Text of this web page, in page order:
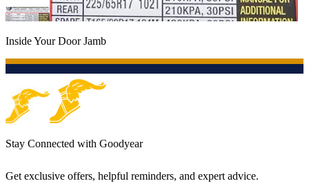
Inside Your Door Jamb
Stay Connected with Goodyear
Get exclusive offers, helpful reminders, and expert advice.